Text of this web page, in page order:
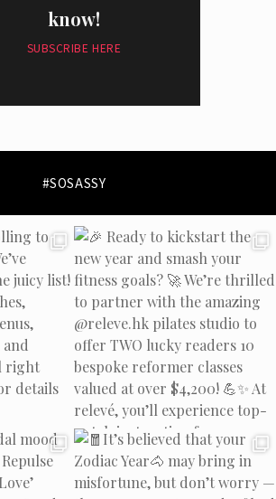
know!
SUBSCRIBE HERE
collection policy
#SOSASSY